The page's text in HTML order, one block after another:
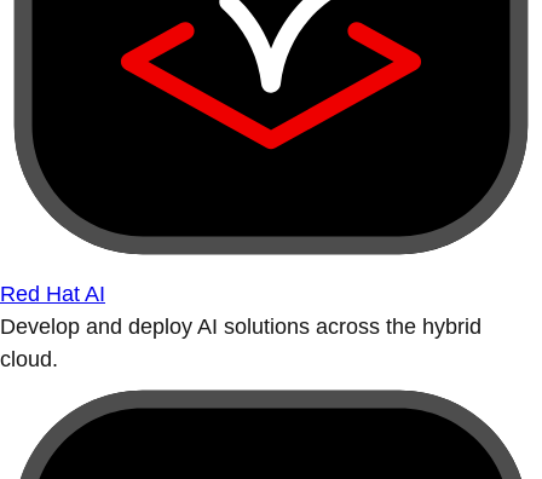
Red Hat AI
Develop and deploy AI solutions across the hybrid
cloud.